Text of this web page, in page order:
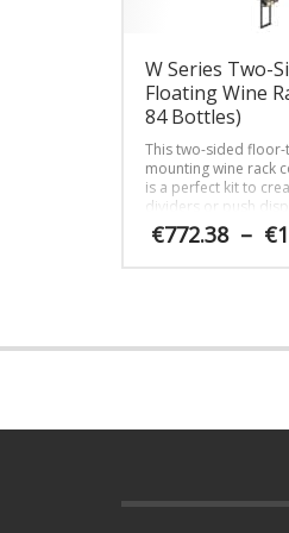
W Series Two-
Floating Wine
84 Bottles)
This two-sided
mounting wine rack
is a perfect kit to
dividers or push
against glass walls
fashion.
€772.38 – €
multiple
may
on